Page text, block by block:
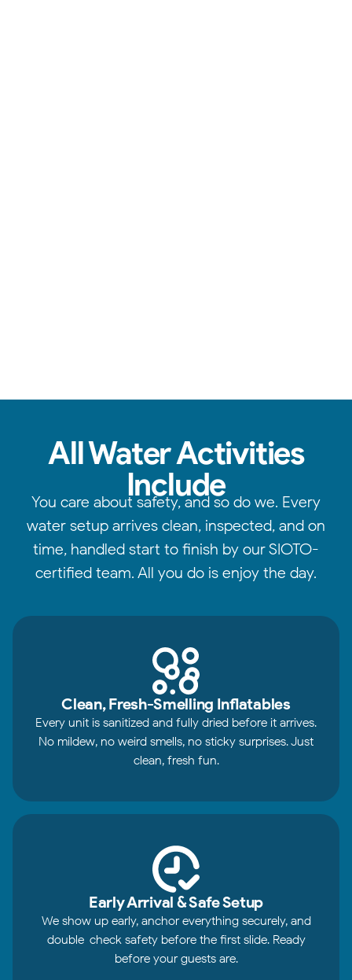
All Water Activities
Include
You care about safety, and so do we. Every
water setup arrives clean, inspected, and on
time, handled start to finish by our SIOTO-
certified team. All you do is enjoy the day.
Clean, Fresh-Smelling Inflatables
Every unit is sanitized and fully dried before it arrives.
No mildew, no weird smells, no sticky surprises. Just
clean, fresh fun.
Early Arrival & Safe Setup
We show up early, anchor everything securely, and
double-check safety before the first slide. Ready
before your guests are.